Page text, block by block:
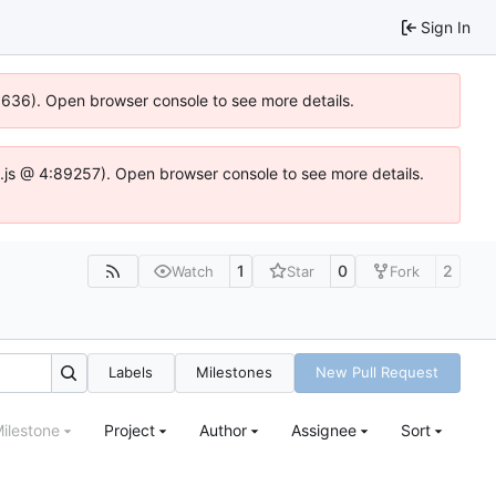
Sign In
Open browser console to see more details.
@ 4:89257). Open browser console to see more details.
Watch 1 Star 0 Fork 2
Labels Milestones New Pull Request
Project Author Assignee Sort